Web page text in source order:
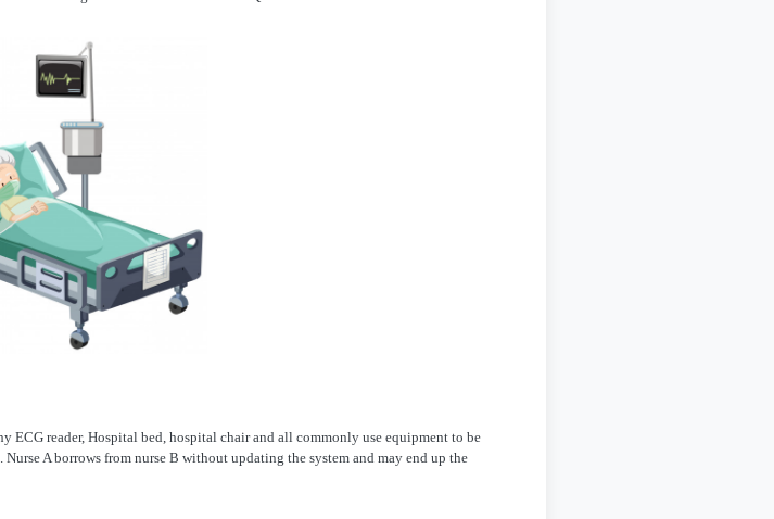
reader, Hospital bed, hospital chair and all commonly use equipment to be
A borrows from nurse B without updating the system and may end up the